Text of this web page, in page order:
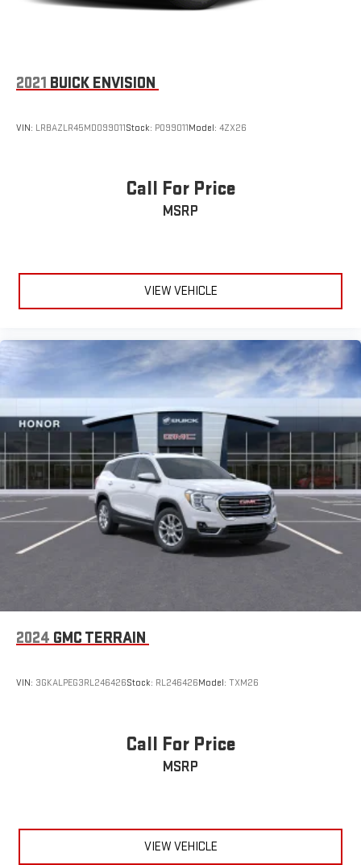
2021 BUICK ENVISION
VIN: LRBAZLR45MD099011Stock: P099011Model: 4ZX26
Call For Price
MSRP
VIEW VEHICLE
2024 GMC TERRAIN
VIN: 3GKALPEG3RL246426Stock: RL246426Model: TXM26
Call For Price
MSRP
VIEW VEHICLE